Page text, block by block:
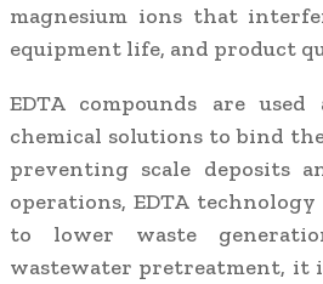
magnesium ions that
equipment life, and product
EDTA compounds are
chemical solutions to bind
preventing scale deposits
operations, EDTA
to lower waste
wastewater pretreatment, it